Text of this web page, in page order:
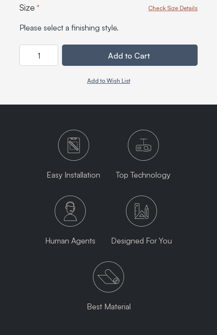
Size * Check Size Details
Please select a finishing style.
Add to Cart
Add to Wish List
Easy Installation Top Technology
Human Agents Designed For You
Best Material